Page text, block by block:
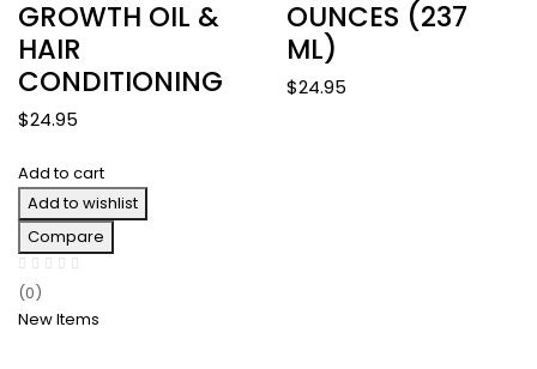
GROWTH OIL &
HAIR
CONDITIONING
$24.95
OUNCES (237
ML)
$24.95
Add to cart
Add to wishlist
Compare
(0)
New Items